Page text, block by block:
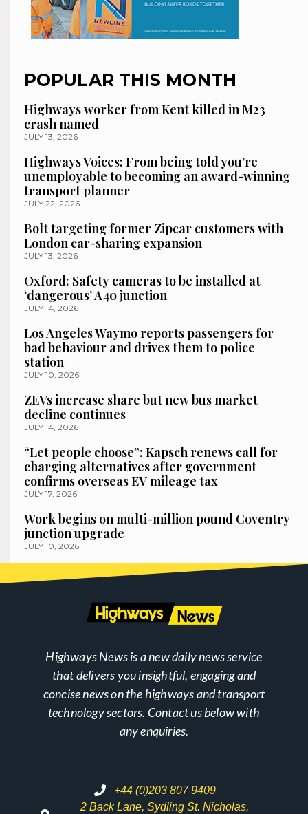
POPULAR THIS MONTH
Highways worker from Kent killed in M23
crash named
JULY 13, 2026
Highways Voices: From being told you’re
unemployable to becoming an award-winning
transport planner
JULY 22, 2026
Bolt targeting former Zipcar customers with
London car-sharing expansion
JULY 13, 2026
Oxford: Safety cameras to be installed at
‘dangerous’ A40 junction
JULY 14, 2026
Los Angeles Waymo reports passengers for
bad behaviour and drives them to police
station
JULY 10, 2026
ZEVs increase share but new bus market
decline continues
JULY 14, 2026
“Let people choose”: Kapsch renews call for
charging alternatives after government
confirms overseas EV mileage tax
JULY 17, 2026
Work begins on multi-million pound Coventry
junction upgrade
JULY 10, 2026
Highways News is a new daily news service
that delivers you insightful, engaging and
concise news on the highways and transport
technology sectors. Contact us below with
any enquiries.
+44 (0)203 807 9409
2 Back Lane, Sydling St. Nicholas,